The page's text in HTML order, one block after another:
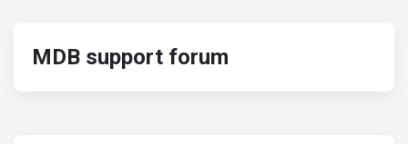
MDB support forum